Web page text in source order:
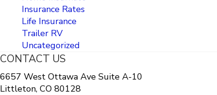
Insurance Rates
Life Insurance
Trailer RV
Uncategorized
CONTACT US
6657 West Ottawa Ave Suite A-10
Littleton, CO 80128